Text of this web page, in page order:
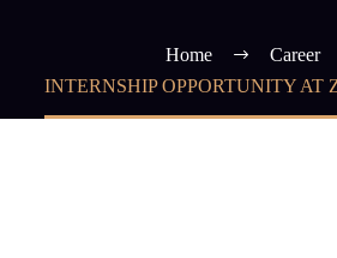
Home
Career
INTERNSHIP OPPORTUNITY AT